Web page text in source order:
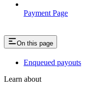
Payment Page
On this page
Enqueued payouts
Learn about